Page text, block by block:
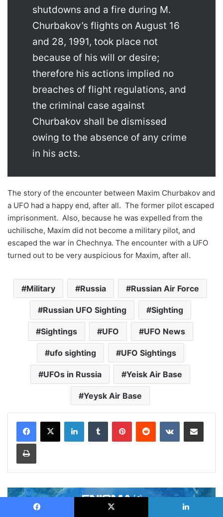
shutdowns and a fire during M.
Churbakov’s flights on August 16
and 28, 1991, took place not
because of his will or desire;
therefore his actions implied no
breaches of flight regulations, and
the criminal case against
Churbakov shall be dismissed
owing to the absence of any crime
in his acts.
The story of the encounter between Maxim Churbakov and
a UFO had a happy end, after all. The former pilot escaped
imprisonment. Also, because he was expelled from the
uchilische, Maxim did not become a military pilot, and
escaped the war in Chechnya. The encounter with a UFO
turned out to be very auspicious for Maxim, after all.
Military Russia Russian Air Force
Russian UFO Sighting Sighting
Sightings UFO UFO News
ufo sighting UFO Sightings
UFOs in Russia Yeisk Air Base
Yeysk Air Base